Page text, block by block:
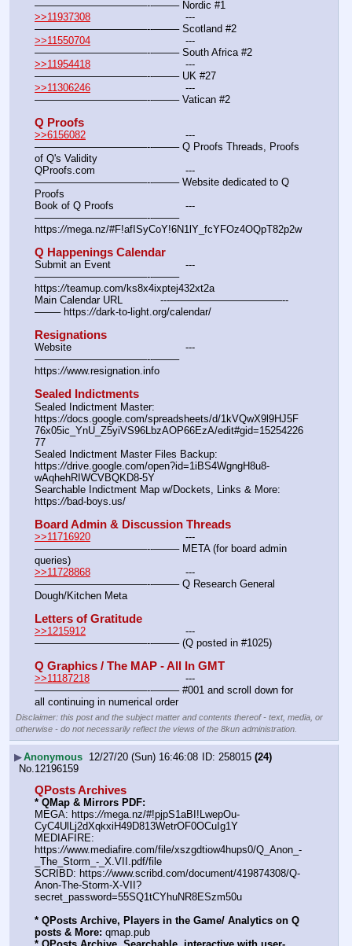
———————————--——– Nordic #1
>>11937308
———————————--——– Scotland #2
>>11550704
———————————--——– South Africa #2
>>11954418
———————————--——– UK #27
>>11306246
———————————--——– Vatican #2
Q Proofs
>>6156082
———————————--——– Q Proofs Threads, Proofs
of Q's Validity
QProofs.com				---
———————————--——– Website dedicated to Q
Proofs
Book of Q Proofs			---
———————————--——–
https://mega.nz/#F!afISyCoY!6N1lY_fcYFOz4OQpT82p2w
Q Happenings Calendar
Submit an Event			---
———————————--——–
https://teamup.com/ks8x4ixptej432xt2a
Main Calendar URL		---———————————--
——– https://dark-to-light.org/calendar/
Resignations
Website					---
———————————--——–
https://www.resignation.info
Sealed Indictments
Sealed Indictment Master:
https://docs.google.com/spreadsheets/d/1kVQwX9l9HJ5F
76x05ic_YnU_Z5yiVS96LbzAOP66EzA/edit#gid=15254226
77
Sealed Indictment Master Files Backup:
https://drive.google.com/open?id=1iBS4WgngH8u8-
wAqhehRIWCVBQKD8-5Y
Searchable Indictment Map w/Dockets, Links & More:
https://bad-boys.us/
Board Admin & Discussion Threads
>>11716920
———————————--——– META (for board admin
queries)
>>11728868
———————————--——– Q Research General
Dough/Kitchen Meta
Letters of Gratitude
>>1215912
———————————--——– (Q posted in #1025)
Q Graphics / The MAP - All In GMT
>>11187218
———————————--——– #001 and scroll down for
all continuing in numerical order
Disclaimer: this post and the subject matter and contents thereof - text, media, or
otherwise - do not necessarily reflect the views of the 8kun administration.
▶Anonymous 12/27/20 (Sun) 16:46:08 258015 (24)
No. 12196159
QPosts Archives
* QMap & Mirrors PDF:
MEGA: https://mega.nz/#!pjpS1aBI!LwepOu-
CyC4UlLj2dXqkxiH49D813WetrOF0OCuIg1Y
MEDIAFIRE:
https://www.mediafire.com/file/xszgdtiow4hups0/Q_Anon_-
_The_Storm_-_X.VII.pdf/file
SCRIBD: https://www.scribd.com/document/419874308/Q-
Anon-The-Storm-X-VII?
secret_password=55SQ1tCYhuNR8ESzm50u
* QPosts Archive, Players in the Game/ Analytics on Q
posts & More: qmap.pub